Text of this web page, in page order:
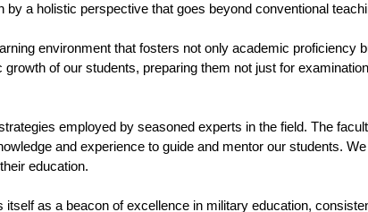
a holistic perspective that goes beyond conventional
environment that fosters not only academic proficiency
of our students, preparing them not just for
employed by seasoned experts in the field. The
and experience to guide and mentor our students.
education.
as a beacon of excellence in military education,